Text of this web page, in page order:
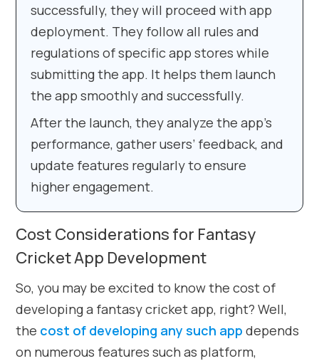
successfully, they will proceed with app
deployment. They follow all rules and
regulations of specific app stores while
submitting the app. It helps them launch
the app smoothly and successfully.
After the launch, they analyze the app’s
performance, gather users’ feedback, and
update features regularly to ensure
higher engagement.
Cost Considerations for Fantasy
Cricket App Development
So, you may be excited to know the cost of
developing a fantasy cricket app, right? Well,
the cost of developing any such app depends
on numerous features such as platform,